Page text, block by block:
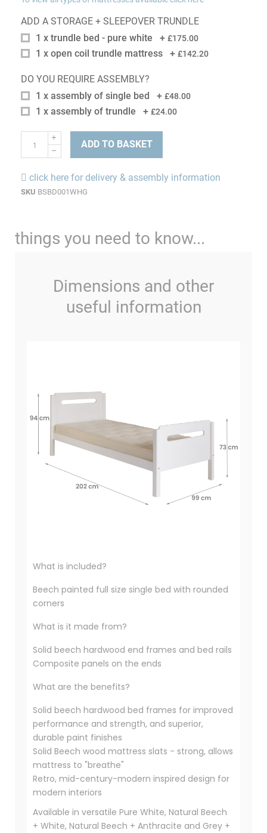
ADD A STORAGE + SLEEPOVER TRUNDLE
1 x trundle bed - pure white
+ £175.00
1 x open coil trundle mattress + £142.20
DO YOU REQUIRE ASSEMBLY?
1 x assembly of single bed
+ £48.00
1 x assembly of trundle + £24.00
ADD TO BASKET
click here for delivery & assembly information
SKU BSBD001WHG
things you need to know...
Dimensions and other
useful information
What is included?
Beech painted full size single bed with rounded
corners
What is it made from?
Solid beech hardwood end frames and bed rails
Composite panels on the ends
What are the benefits?
Solid beech hardwood bed frames for improved
performance and strength, and superior,
durable paint finishes
Solid Beech wood mattress slats - strong, allows
mattress to "breathe"
Retro, mid-century-modern inspired design for
modern interiors
Available in versatile Pure White, Natural Beech
+ White, Natural Beech + Anthracite and Grey +